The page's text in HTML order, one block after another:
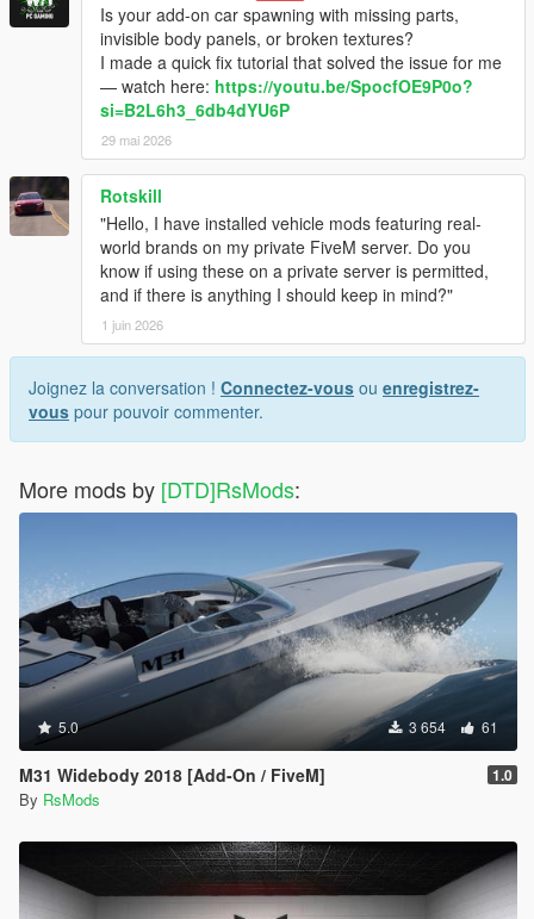
Is your add-on car spawning with missing parts,
invisible body panels, or broken textures?
I made a quick fix tutorial that solved the issue for me
— watch here: https://youtu.be/SpocfOE9P0o?
si=B2L6h3_6db4dYU6P
29 mai 2026
Rotskill
"Hello, I have installed vehicle mods featuring real-
world brands on my private FiveM server. Do you
know if using these on a private server is permitted,
and if there is anything I should keep in mind?"
1 juin 2026
Joignez la conversation ! Connectez-vous ou enregistrez-
vous pour pouvoir commenter.
More mods by [DTD]RsMods:
5.0 3 654 61
M31 Widebody 2018 [Add-On / FiveM] 1.0
By RsMods